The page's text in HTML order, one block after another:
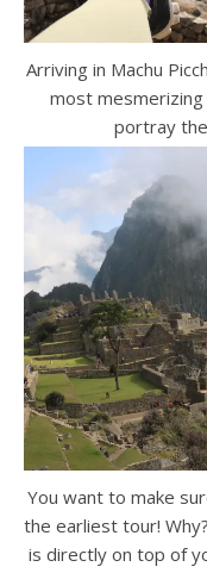
Arriving in Machu
most
portray
You want to make
the earliest tour!
is directly on top of